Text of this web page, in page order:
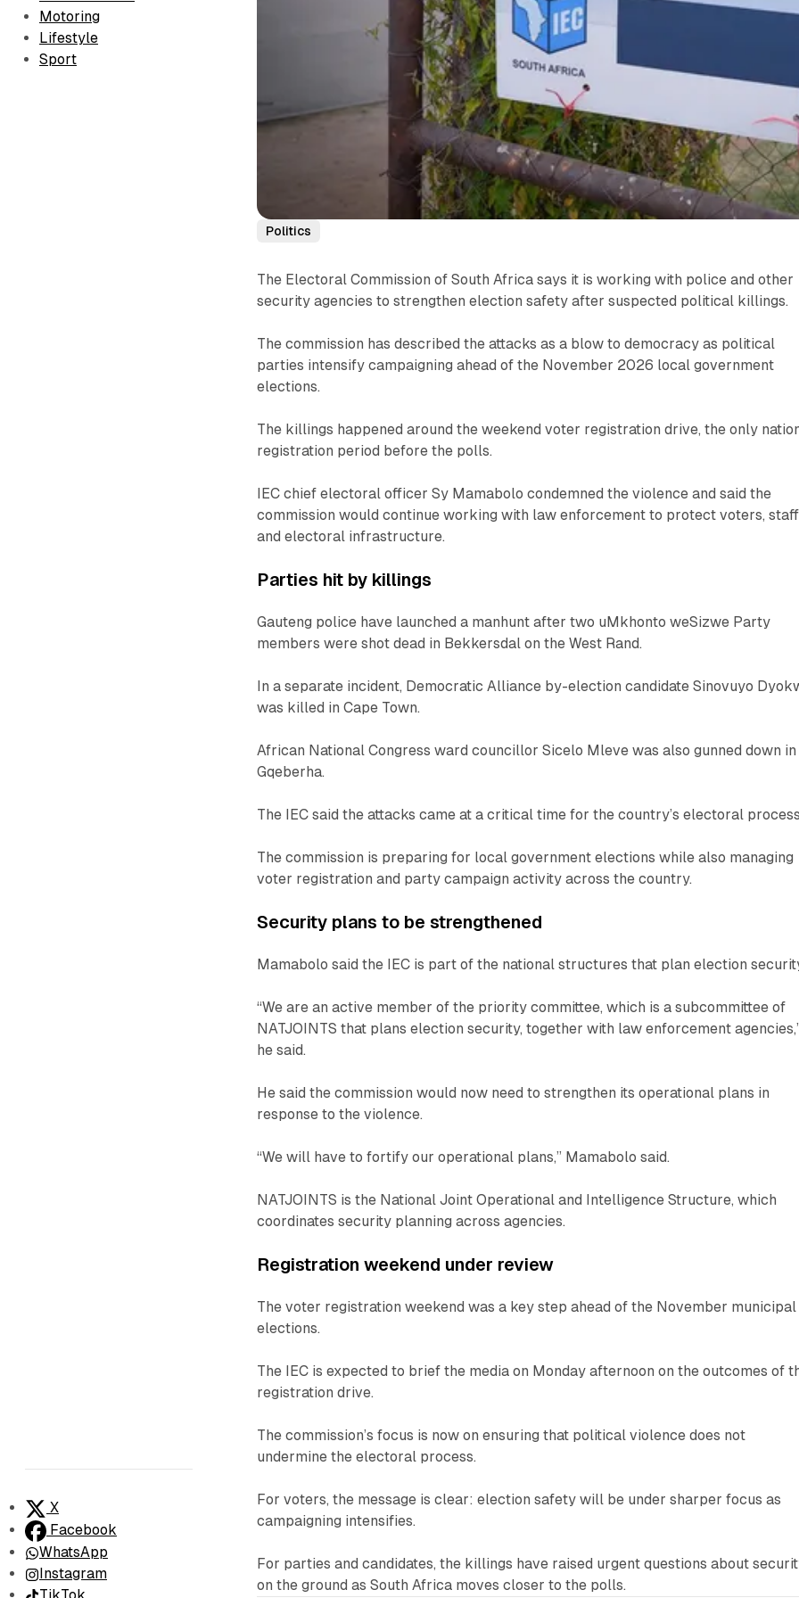
Motoring
Lifestyle
Sport
X
Facebook
WhatsApp
Instagram
Politics
The Electoral Commission of South Africa says it is working with police and other
security agencies to strengthen election safety after suspected political killings.
The commission has described the attacks as a blow to democracy as political
parties intensify campaigning ahead of the November 2026 local government
elections.
The killings happened around the weekend voter registration drive, the only
registration period before the polls.
IEC chief electoral officer Sy Mamabolo condemned the violence and said the
commission would continue working with law enforcement to protect voters, staff
and electoral infrastructure.
Parties hit by killings
Gauteng police have launched a manhunt after two uMkhonto weSizwe Party
members were shot dead in Bekkersdal on the West Rand.
In a separate incident, Democratic Alliance by-election candidate Sinovuyo
was killed in Cape Town.
African National Congress ward councillor Sicelo Mleve was also gunned down in
Gqeberha.
The IEC said the attacks came at a critical time for the country’s electoral
The commission is preparing for local government elections while also managing
voter registration and party campaign activity across the country.
Security plans to be strengthened
Mamabolo said the IEC is part of the national structures that plan election
“We are an active member of the priority committee, which is a subcommittee of
NATJOINTS that plans election security, together with law enforcement
he said.
He said the commission would now need to strengthen its operational plans in
response to the violence.
“We will have to fortify our operational plans,” Mamabolo said.
NATJOINTS is the National Joint Operational and Intelligence Structure, which
coordinates security planning across agencies.
Registration weekend under review
The voter registration weekend was a key step ahead of the November municipal
elections.
The IEC is expected to brief the media on Monday afternoon on the outcomes of
registration drive.
The commission’s focus is now on ensuring that political violence does not
undermine the electoral process.
For voters, the message is clear: election safety will be under sharper focus as
campaigning intensifies.
For parties and candidates, the killings have raised urgent questions about
on the ground as South Africa moves closer to the polls.